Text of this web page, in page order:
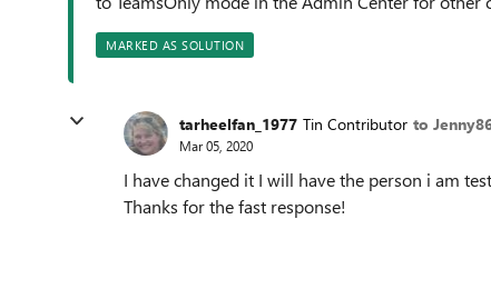
MARKED AS SOLUTION
tarheelfan_1977 Tin Contributor to
Mar 05, 2020
I have changed it I will have the person i am
Thanks for the fast response!